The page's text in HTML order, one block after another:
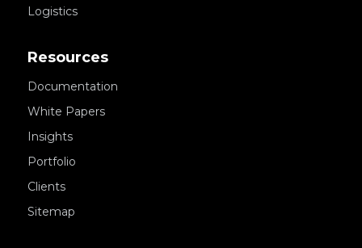
Logistics
Resources
Documentation
White Papers
Insights
Portfolio
Clients
Sitemap